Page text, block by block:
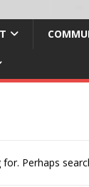
Perhaps